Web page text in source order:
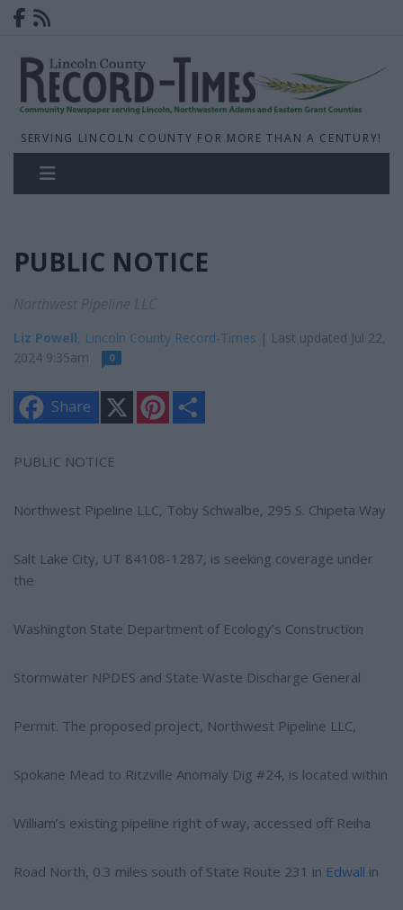
SERVING LINCOLN COUNTY FOR MORE THAN A CENTURY!
PUBLIC NOTICE
Liz Powell, Lincoln County Record-Times | Last updated Jul 22,
2024 9:35am
0
Share
n
t
PUBLIC NOTICE
Northwest Pipeline LLC, Toby Schwalbe, 295 S. Chipeta Way
Salt Lake City, UT 84108-1287, is seeking coverage under
the
Washington State Department of Ecology’s Construction
Stormwater NPDES and State Waste Discharge General
Permit. The proposed project, Northwest Pipeline LLC,
Spokane Mead to Ritzville Anomaly Dig #24, is located within
William’s existing pipeline right of way, accessed off Reiha
Road North, 0.3 miles south of State Route 231 in Edwall in